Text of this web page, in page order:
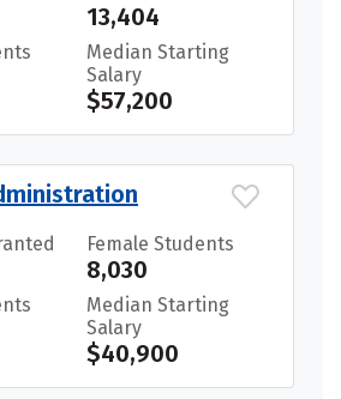
13,404
Median Starting
Salary
$57,200
Female Students
8,030
Median Starting
Salary
$40,900